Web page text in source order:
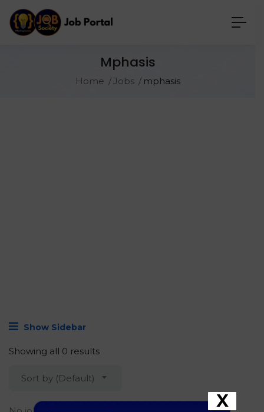
Mphasis
Home Jobs mphasis
Show Sidebar
Showing all 0 results
Sort by (Default)
X